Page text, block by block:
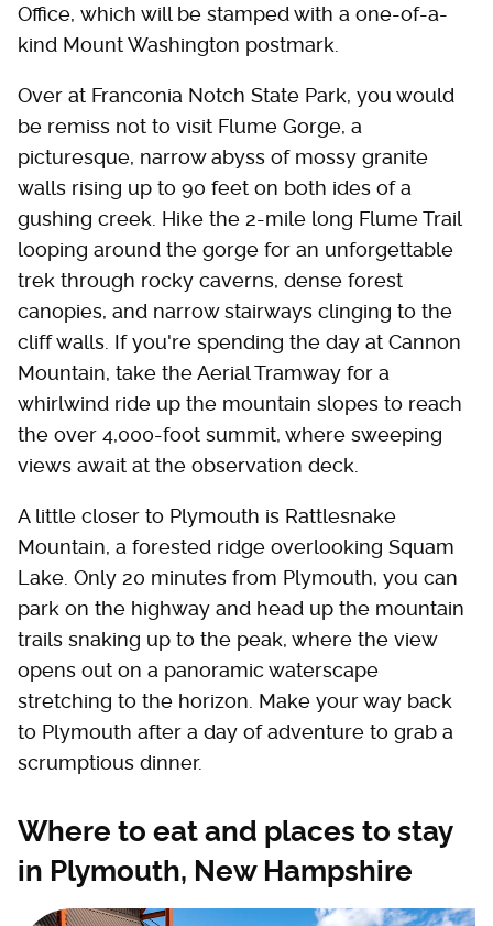
Office, which will be stamped with a one-of-a-
kind Mount Washington postmark.
Over at Franconia Notch State Park, you would
be remiss not to visit Flume Gorge, a
picturesque, narrow abyss of mossy granite
walls rising up to 90 feet on both ides of a
gushing creek. Hike the 2-mile long Flume Trail
looping around the gorge for an unforgettable
trek through rocky caverns, dense forest
canopies, and narrow stairways clinging to the
cliff walls. If you're spending the day at Cannon
Mountain, take the Aerial Tramway for a
whirlwind ride up the mountain slopes to reach
the over 4,000-foot summit, where sweeping
views await at the observation deck.
A little closer to Plymouth is Rattlesnake
Mountain, a forested ridge overlooking Squam
Lake. Only 20 minutes from Plymouth, you can
park on the highway and head up the mountain
trails snaking up to the peak, where the view
opens out on a panoramic waterscape
stretching to the horizon. Make your way back
to Plymouth after a day of adventure to grab a
scrumptious dinner.
Where to eat and places to stay
in Plymouth, New Hampshire